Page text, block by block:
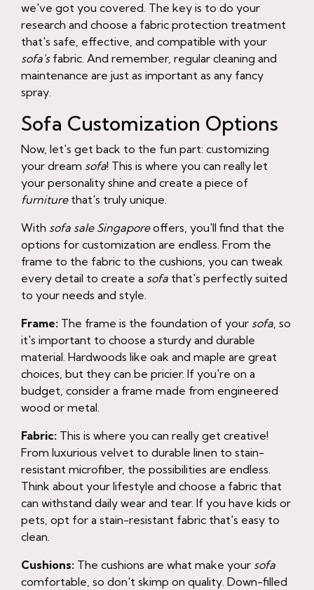
we've got you covered. The key is to do your
research and choose a fabric protection treatment
that's safe, effective, and compatible with your
sofa'sfabric. And remember, regular cleaning and
maintenance are just as important as any fancy
spray.
Sofa Customization Options
Now, let's get back to the fun part: customizing
your dream sofa! This is where you can really let
your personality shine and create a piece of
furniturethat's truly unique.
With sofa sale Singaporeoffers, you'll find that the
options for customization are endless. From the
frame to the fabric to the cushions, you can tweak
every detail to create a sofa that's perfectly suited
to your needs and style.
Frame: The frame is the foundation of your sofa, so
it's important to choose a sturdy and durable
material. Hardwoods like oak and maple are great
choices, but they can be pricier. If you're on a
budget, consider a frame made from engineered
wood or metal.
Fabric: This is where you can really get creative!
From luxurious velvet to durable linen to stain-
resistant microfiber, the possibilities are endless.
Think about your lifestyle and choose a fabric that
can withstand daily wear and tear. If you have kids or
pets, opt for a stain-resistant fabric that's easy to
clean.
Cushions: The cushions are what make your sofa
comfortable, so don't skimp on quality. Down-filled